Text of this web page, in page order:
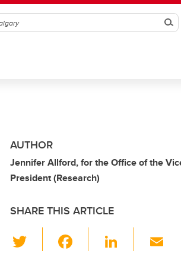
AUTHOR
Jennifer Allford, for the Office of the
President (Research)
SHARE THIS ARTICLE
wi
Li